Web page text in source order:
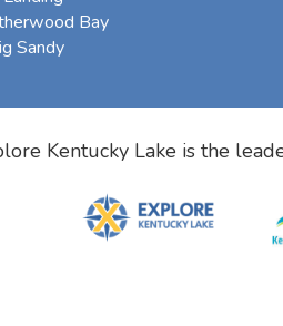
Bay
Sandy
Kentucky Lake is the